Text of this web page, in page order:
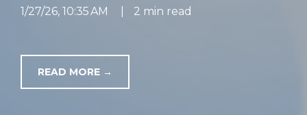
1/27/26, 10:35 AM 2 min read
READ MORE →